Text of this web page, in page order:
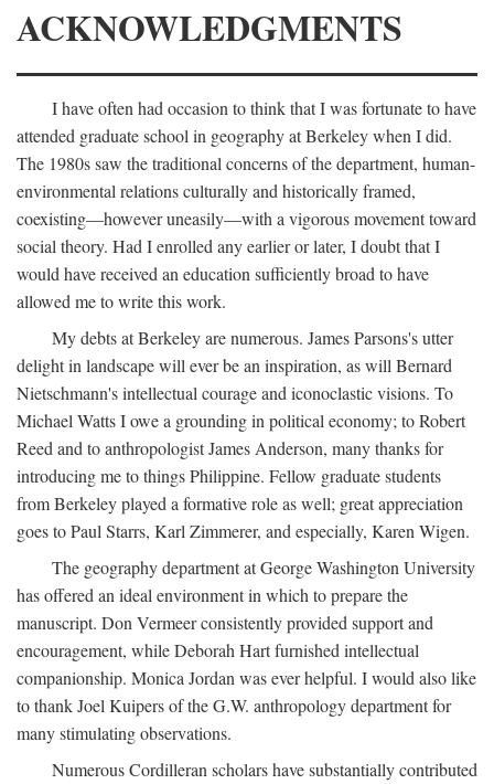
ACKNOWLEDGMENTS
I have often had occasion to think that I was fortunate to have
attended graduate school in geography at Berkeley when I did.
The 1980s saw the traditional concerns of the department, human-
environmental relations culturally and historically framed,
coexisting—however uneasily—with a vigorous movement toward
social theory. Had I enrolled any earlier or later, I doubt that I
would have received an education sufficiently broad to have
allowed me to write this work.
My debts at Berkeley are numerous. James Parsons's utter
delight in landscape will ever be an inspiration, as will Bernard
Nietschmann's intellectual courage and iconoclastic visions. To
Michael Watts I owe a grounding in political economy; to Robert
Reed and to anthropologist James Anderson, many thanks for
introducing me to things Philippine. Fellow graduate students
from Berkeley played a formative role as well; great appreciation
goes to Paul Starrs, Karl Zimmerer, and especially, Karen Wigen.
The geography department at George Washington University
has offered an ideal environment in which to prepare the
manuscript. Don Vermeer consistently provided support and
encouragement, while Deborah Hart furnished intellectual
companionship. Monica Jordan was ever helpful. I would also like
to thank Joel Kuipers of the G.W. anthropology department for
many stimulating observations.
Numerous Cordilleran scholars have substantially contributed